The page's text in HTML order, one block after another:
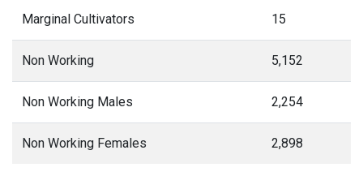
Marginal Cultivators 15
Non Working 5,152
Non Working Males 2,254
Non Working Females 2,898